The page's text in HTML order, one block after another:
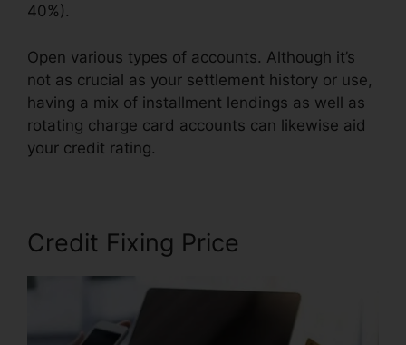
40%).
Open various types of accounts. Although it’s
not as crucial as your settlement history or use,
having a mix of installment lendings as well as
rotating charge card accounts can likewise aid
your credit rating.
Credit Fixing Price